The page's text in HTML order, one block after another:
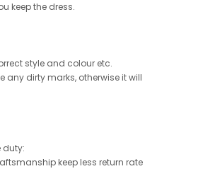
keep the dress.
style and colour etc.
any dirty marks, otherwise it will
duty:
keep less return rate